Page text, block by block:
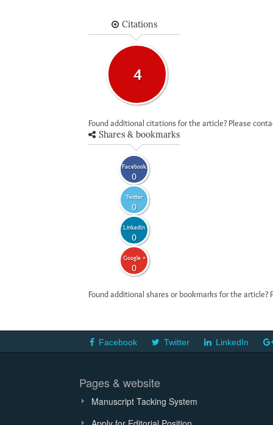
Citations
4
Found additional citations for the article? Please
Shares & bookmarks
Facebook
0
Twitter
0
LinkedIn
0
Google +
0
Found additional shares or bookmarks for the
Facebook Twitter LinkedIn
Pages & website
Manuscript Tacking System